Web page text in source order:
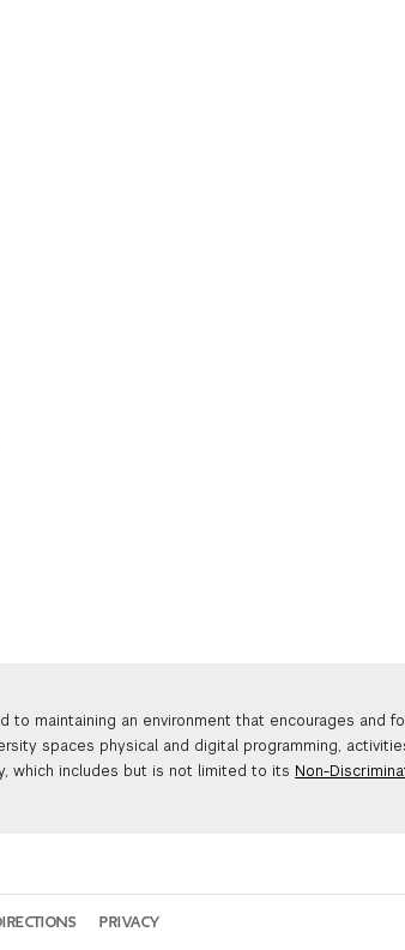
to maintaining an environment that encourages and
spaces physical and digital programming,
which includes but is not limited to its Non-
PRIVACY